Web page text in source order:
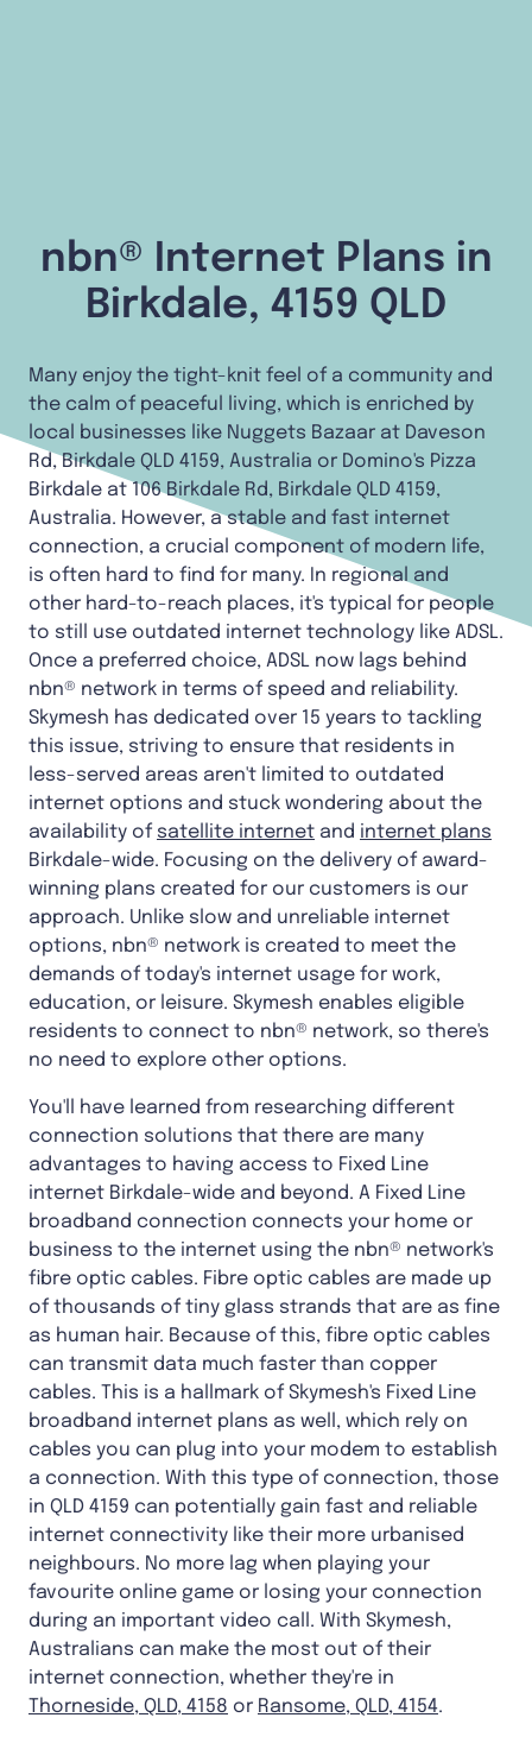
nbn® Internet Plans in
Birkdale, 4159 QLD
Many enjoy the tight-knit feel of a community and
the calm of peaceful living, which is enriched by
local businesses like Nuggets Bazaar at Daveson
Rd, Birkdale QLD 4159, Australia or Domino's Pizza
Birkdale at 106 Birkdale Rd, Birkdale QLD 4159,
Australia. However, a stable and fast internet
connection, a crucial component of modern life,
is often hard to find for many. In regional and
other hard-to-reach places, it's typical for people
to still use outdated internet technology like ADSL.
Once a preferred choice, ADSL now lags behind
nbn® network in terms of speed and reliability.
Skymesh has dedicated over 15 years to tackling
this issue, striving to ensure that residents in
less-served areas aren't limited to outdated
internet options and stuck wondering about the
availability of satellite internet and internet plans
Birkdale-wide. Focusing on the delivery of award-
winning plans created for our customers is our
approach. Unlike slow and unreliable internet
options, nbn® network is created to meet the
demands of today's internet usage for work,
education, or leisure. Skymesh enables eligible
residents to connect to nbn® network, so there's
no need to explore other options.
You'll have learned from researching different
connection solutions that there are many
advantages to having access to Fixed Line
internet Birkdale-wide and beyond. A Fixed Line
broadband connection connects your home or
business to the internet using the nbn® network's
fibre optic cables. Fibre optic cables are made up
of thousands of tiny glass strands that are as fine
as human hair. Because of this, fibre optic cables
can transmit data much faster than copper
cables. This is a hallmark of Skymesh's Fixed Line
broadband internet plans as well, which rely on
cables you can plug into your modem to establish
a connection. With this type of connection, those
in QLD 4159 can potentially gain fast and reliable
internet connectivity like their more urbanised
neighbours. No more lag when playing your
favourite online game or losing your connection
during an important video call. With Skymesh,
Australians can make the most out of their
internet connection, whether they're in
Thorneside, QLD, 4158 or Ransome, QLD, 4154.